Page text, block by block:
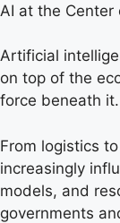
AI at the
Artificial
on top of the
force beneath it.
From logistics
increasingly
models, and
governments